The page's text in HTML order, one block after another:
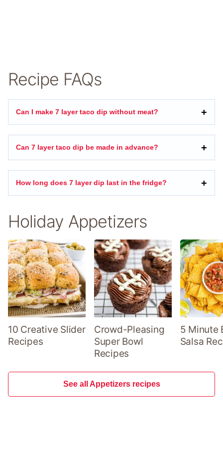
Recipe FAQs
Can I make 7 layer taco dip without meat?
Can 7 layer taco dip be made in advance?
How long does 7 layer dip last in the fridge?
Holiday Appetizers
10 Creative Slider
Recipes
Crowd-Pleasing
Super Bowl
Recipes
5 Minute
Salsa
See all Appetizers recipes